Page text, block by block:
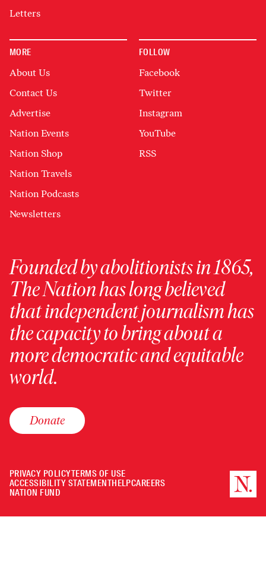
Letters
MORE
About Us
Contact Us
Advertise
Nation Events
Nation Shop
Nation Travels
Nation Podcasts
Newsletters
FOLLOW
Facebook
Twitter
Instagram
YouTube
RSS
Founded by abolitionists in 1865,
The Nation has long believed
that independent journalism has
the capacity to bring about a
more democratic and equitable
world.
Donate
PRIVACY POLICYTERMS OF USE
ACCESSIBILITY STATEMENTHELPCAREERS
NATION FUND